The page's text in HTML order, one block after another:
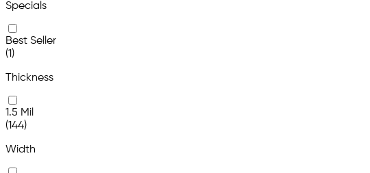
Specials
Best Seller
(1)
Thickness
1.5 Mil
(144)
Width